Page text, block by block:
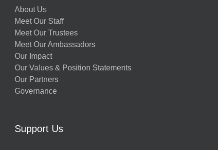
About Us
Meet Our Staff
Meet Our Trustees
Meet Our Ambassadors
Our Impact
Our Values & Position Statements
Our Partners
Governance
Support Us